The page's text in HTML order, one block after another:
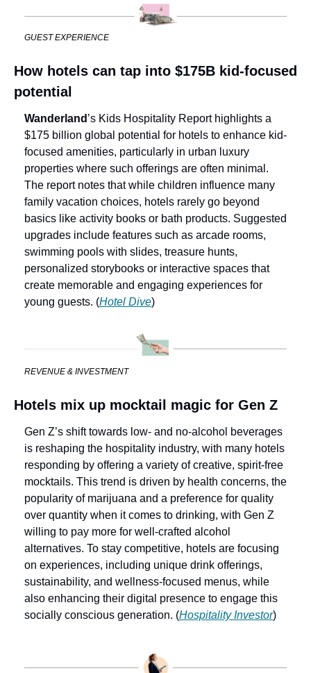
GUEST EXPERIENCE
How hotels can tap into $175B kid-focused
potential
Wanderland ’s Kids Hospitality Report highlights a
$175 billion global potential for hotels to enhance kid-
focused amenities, particularly in urban luxury
properties where such offerings are often minimal.
The report notes that while children influence many
family vacation choices, hotels rarely go beyond
basics like activity books or bath products. Suggested
upgrades include features such as arcade rooms,
swimming pools with slides, treasure hunts,
personalized storybooks or interactive spaces that
create memorable and engaging experiences for
young guests. (Hotel Dive)
REVENUE & INVESTMENT
Hotels mix up mocktail magic for Gen Z
Gen Z’s shift towards low- and no-alcohol beverages
is reshaping the hospitality industry, with many hotels
responding by offering a variety of creative, spirit-free
mocktails. This trend is driven by health concerns, the
popularity of marijuana and a preference for quality
over quantity when it comes to drinking, with Gen Z
willing to pay more for well-crafted alcohol
alternatives. To stay competitive, hotels are focusing
on experiences, including unique drink offerings,
sustainability, and wellness-focused menus, while
also enhancing their digital presence to engage this
socially conscious generation. (Hospitality Investor)